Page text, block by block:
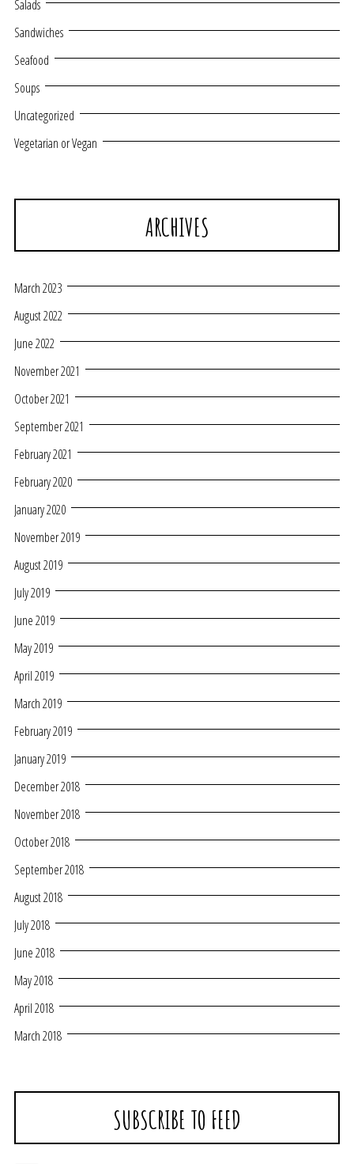
Salads
Sandwiches
Seafood
Soups
Uncategorized
Vegetarian or Vegan
ARCHIVES
March 2023
August 2022
June 2022
November 2021
October 2021
September 2021
February 2021
February 2020
January 2020
November 2019
August 2019
July 2019
June 2019
May 2019
April 2019
March 2019
February 2019
January 2019
December 2018
November 2018
October 2018
September 2018
August 2018
July 2018
June 2018
May 2018
April 2018
March 2018
SUBSCRIBE TO FEED